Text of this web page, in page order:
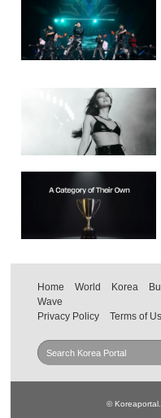
Home World Korea
Wave
Privacy Policy
Terms of
©